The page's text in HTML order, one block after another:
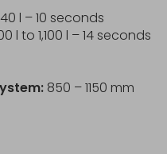
l – 10 seconds
l to 1,100 l – 14 seconds
850 – 1150 mm